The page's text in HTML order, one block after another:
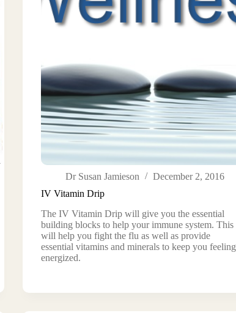
IV Vitamin Drip
The IV Vitamin Drip will give you the essential
building blocks to help your immune system. This
will help you fight the flu as well as provide
essential vitamins and minerals to keep you feeling
energized.
Dr Susan Jamieson December 2, 2016